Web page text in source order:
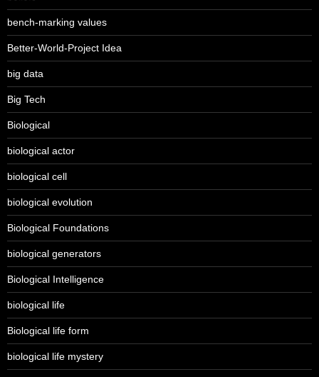
bench-marking values
Better-World-Project Idea
big data
Big Tech
Biological
biological actor
biological cell
biological evolution
Biological Foundations
biological generators
Biological Intelligence
biological life
Biological life form
biological life mystery